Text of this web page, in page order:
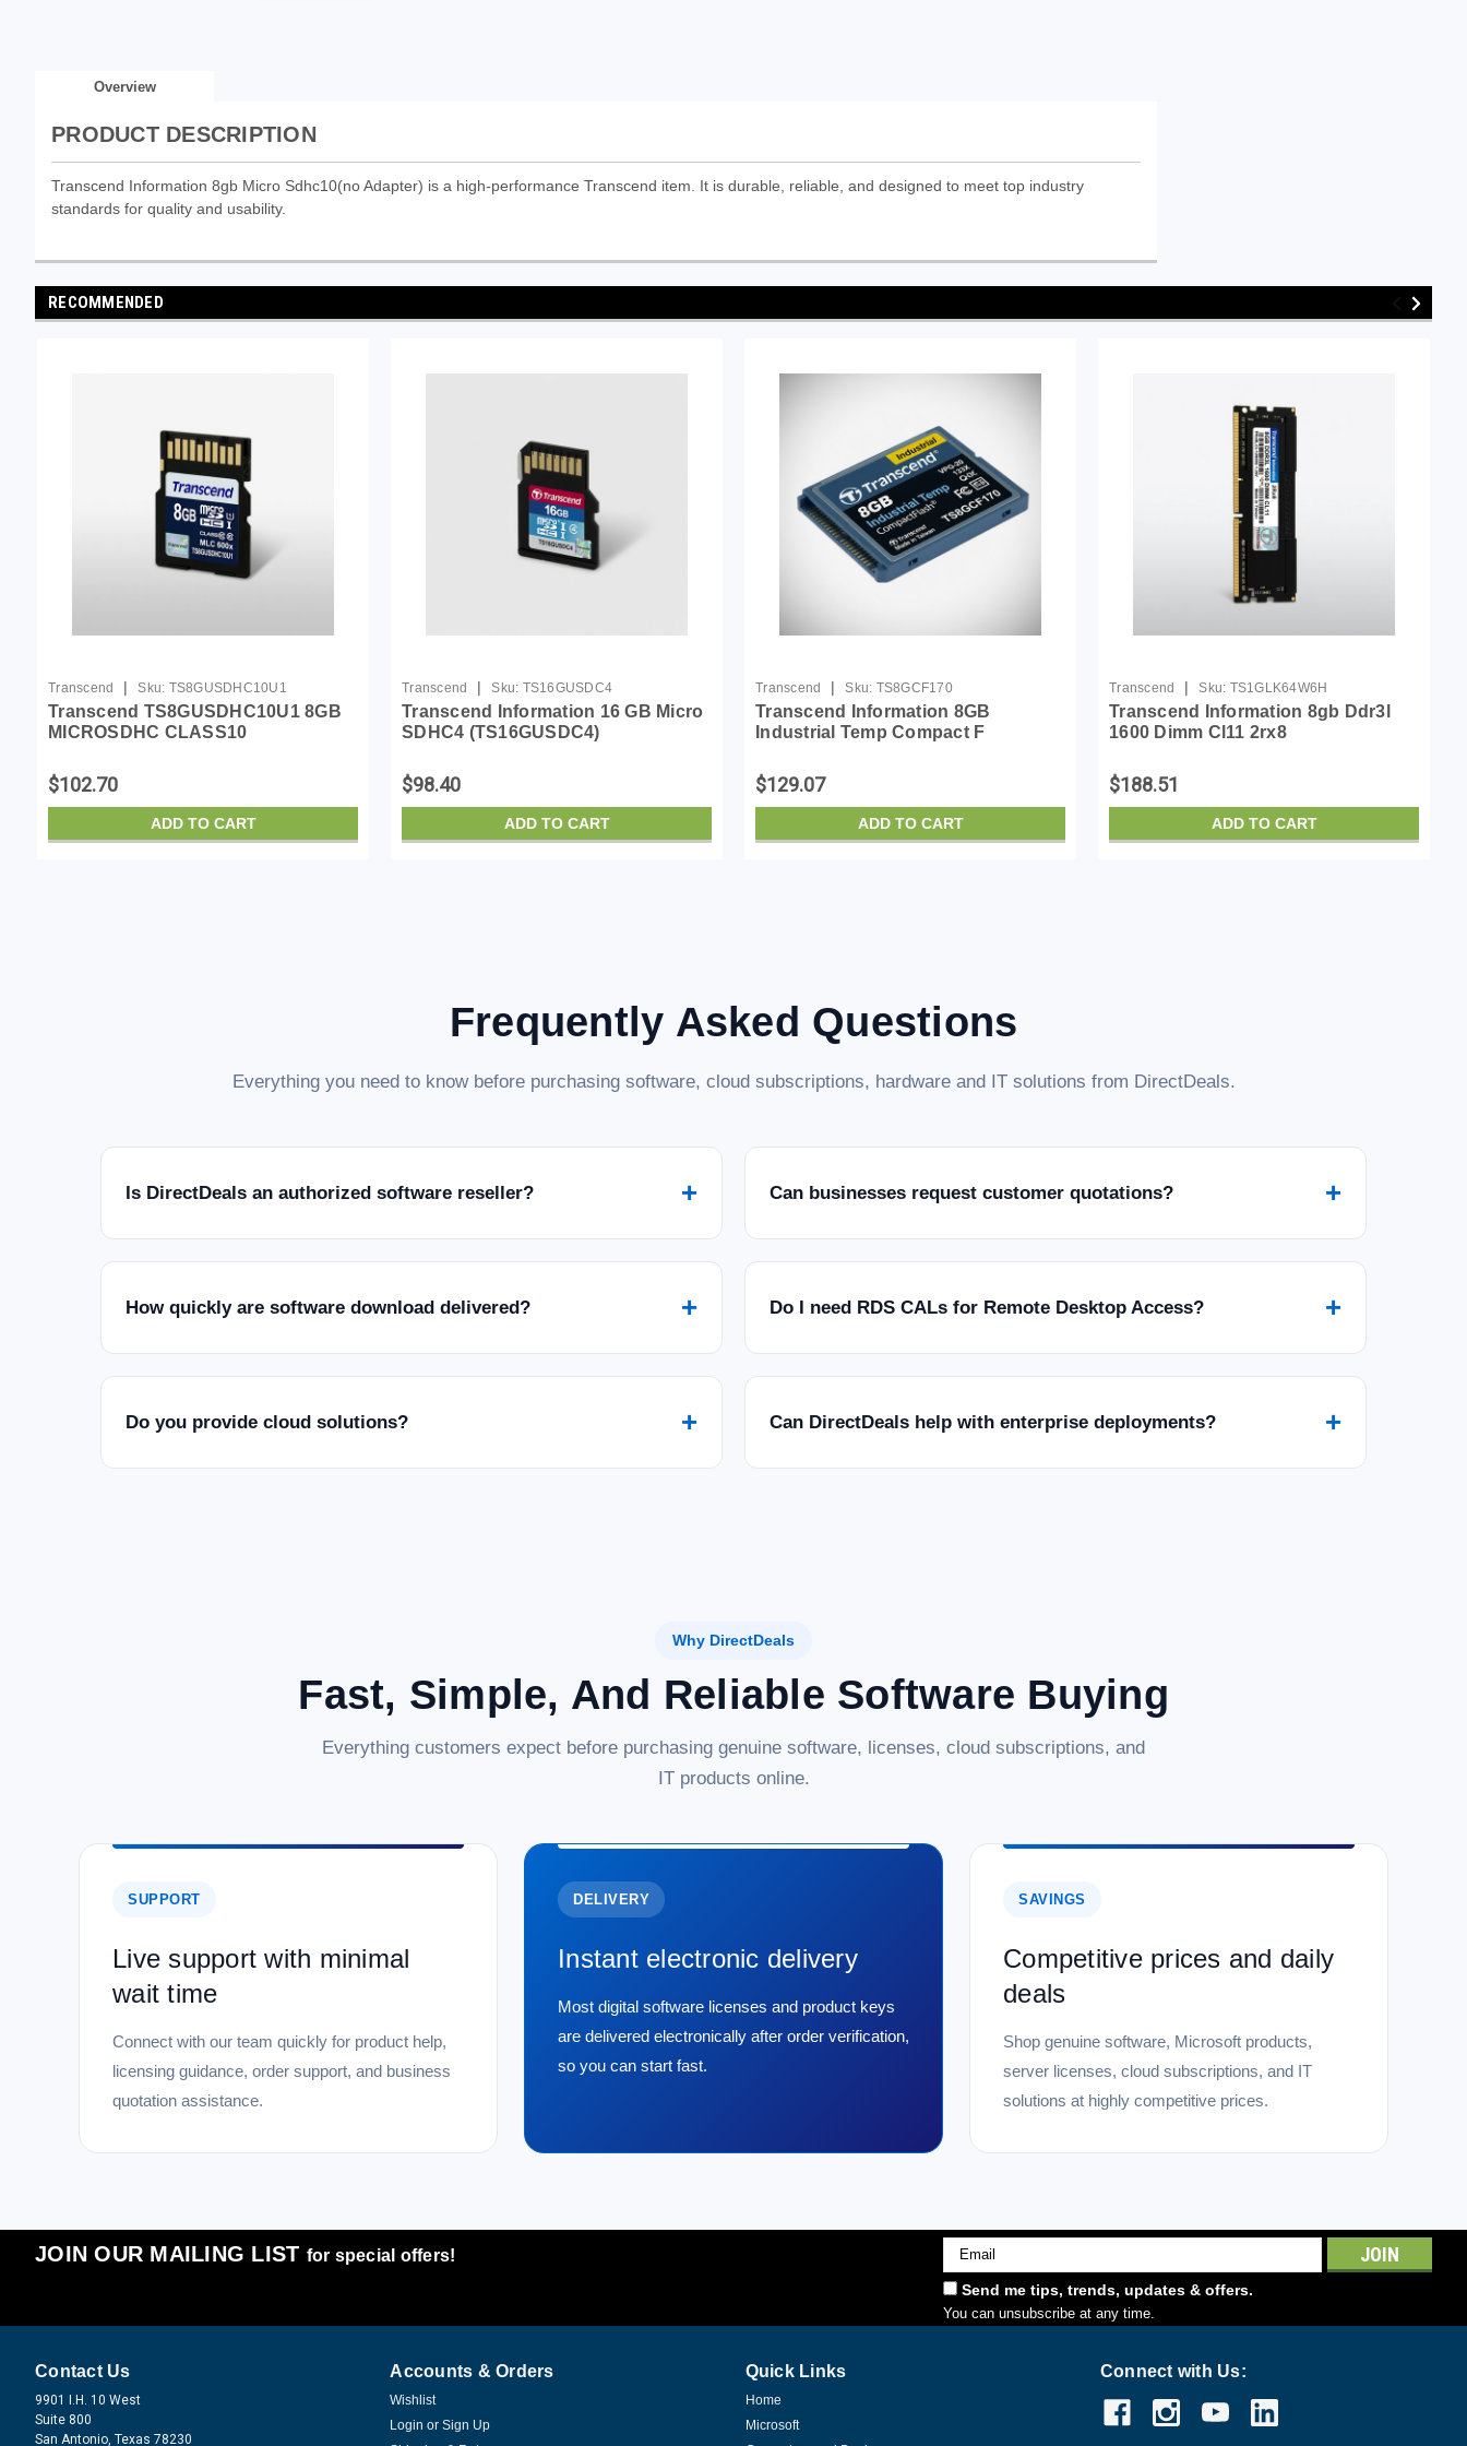
Overview
PRODUCT DESCRIPTION
Transcend Information 8gb Micro Sdhc10(no Adapter) is a high-performance Transcend item. It is durable, reliable, and designed to meet top industry
standards for quality and usability.
RECOMMENDED
Transcend | Sku: TS8GUSDHC10U1
Transcend TS8GUSDHC10U1 8GB
MICROSDHC CLASS10
$102.70
ADD TO CART
Transcend | Sku: TS16GUSDC4
Transcend Information 16 GB Micro
SDHC4 (TS16GUSDC4)
$98.40
ADD TO CART
Transcend | Sku: TS8GCF170
Transcend Information 8GB
Industrial Temp Compact F
$129.07
ADD TO CART
Transcend | Sku: TS1GLK64W6H
Transcend Information 8gb Ddr3l
1600 Dimm Cl11 2rx8
$188.51
ADD TO CART
Frequently Asked Questions
Everything you need to know before purchasing software, cloud subscriptions, hardware and IT solutions from DirectDeals.
Is DirectDeals an authorized software reseller? + Can businesses request customer quotations? +
How quickly are software download delivered? + Do I need RDS CALs for Remote Desktop Access? +
Do you provide cloud solutions? + Can DirectDeals help with enterprise deployments? +
Why DirectDeals
Fast, Simple, And Reliable Software Buying
Everything customers expect before purchasing genuine software, licenses, cloud subscriptions, and
IT products online.
SUPPORT
Live support with minimal
wait time
Connect with our team quickly for product help,
licensing guidance, order support, and business
quotation assistance.
DELIVERY
Instant electronic delivery
Most digital software licenses and product keys
are delivered electronically after order verification,
so you can start fast.
SAVINGS
Competitive prices and daily
deals
Shop genuine software, Microsoft products,
server licenses, cloud subscriptions, and IT
solutions at highly competitive prices.
JOIN OUR MAILING LIST for special offers!
Email
Address
Send me tips, trends, updates & offers.
You can unsubscribe at any time.
Contact Us
9901 I.H. 10 West
Suite 800
San Antonio, Texas 78230
Accounts & Orders
Wishlist
Login or Sign Up
Quick Links
Home
Microsoft
Connect with Us: